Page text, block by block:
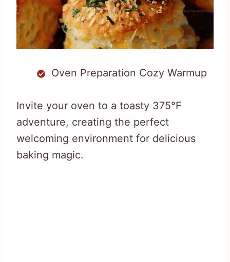
Oven Preparation Cozy Warmup
Invite your oven to a toasty 375°F
adventure, creating the perfect
welcoming environment for delicious
baking magic.